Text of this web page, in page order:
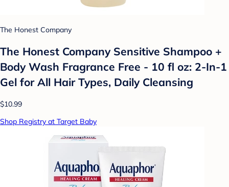
The Honest Company
The Honest Company Sensitive Shampoo +
Body Wash Fragrance Free - 10 fl oz: 2-In-1
Gel for All Hair Types, Daily Cleansing
$10.99
Shop Registry at Target Baby